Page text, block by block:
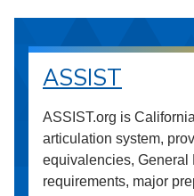
ASSIST
ASSIST.org is
articulation system,
equivalencies, General
requirements, major